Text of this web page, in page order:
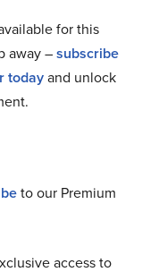
for this
away –subscribe
todayand unlock
to our Premium
access to